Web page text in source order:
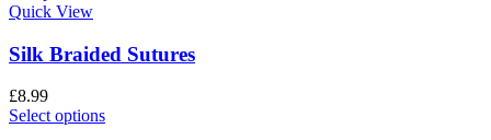
Quick View
Silk Braided Sutures
£8.99
Select options